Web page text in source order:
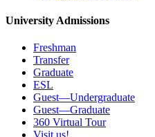
University Admissions
Freshman
Transfer
Graduate
ESL
Guest—Undergraduate
Guest—Graduate
360 Virtual Tour
Visit us!